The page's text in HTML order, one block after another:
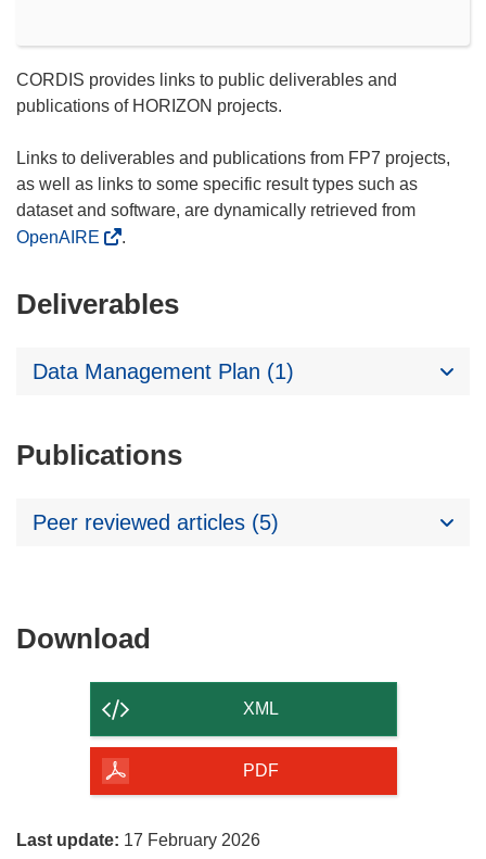
CORDIS provides links to public deliverables and
publications of HORIZON projects.
Links to deliverables and publications from FP7 projects,
as well as links to some specific result types such as
dataset and software, are dynamically retrieved from
OpenAIRE
.
Deliverables
Data Management Plan (1)
Publications
Peer reviewed articles (5)
Download
of
page
XML
PDF
Last update: 17 February 2026